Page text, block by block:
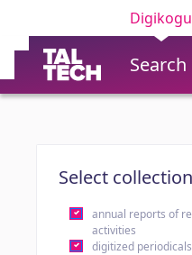
Digikogu
Search
Select collection
annual reports of
activities
digitized periodicals